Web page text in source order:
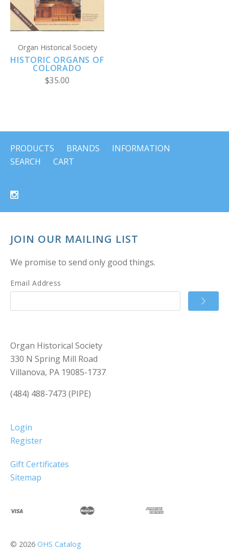
Organ Historical Society
HISTORIC ORGANS OF
COLORADO
$35.00
PRODUCTS BRANDS
INFORMATION
SEARCH
CART
JOIN OUR MAILING LIST
We promise to send only good things.
Email Address
Organ Historical Society
330 N Spring Mill Road
Villanova, PA 19085-1737
(484) 488-7473 (PIPE)
Login
Register
Gift Certificates
Sitemap
© 2026 OHS Catalog